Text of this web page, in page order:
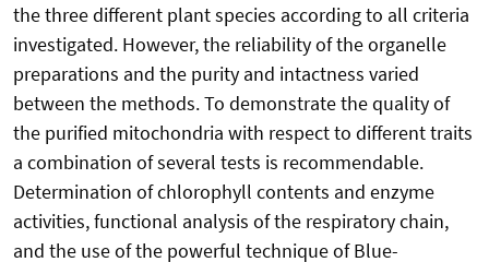
the three different plant species according to all criteria
investigated. However, the reliability of the organelle
preparations and the purity and intactness varied
between the methods. To demonstrate the quality of
the purified mitochondria with respect to different traits
a combination of several tests is recommendable.
Determination of chlorophyll contents and enzyme
activities, functional analysis of the respiratory chain,
and the use of the powerful technique of Blue-